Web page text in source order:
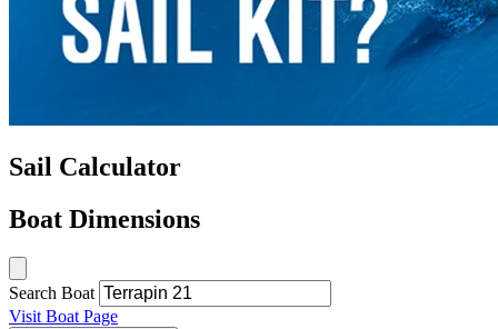
Sail Calculator
Boat Dimensions
Search Boat
Visit Boat Page